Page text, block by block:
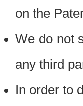
on the
We do not
any third
In order to